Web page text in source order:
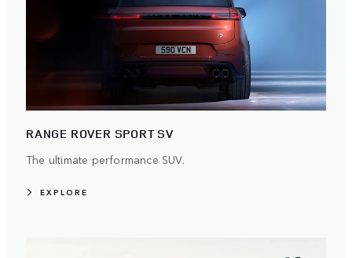
RANGE ROVER SPORT SV
The ultimate performance SUV.
EXPLORE